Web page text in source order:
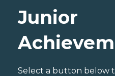
Junior
Select a button below